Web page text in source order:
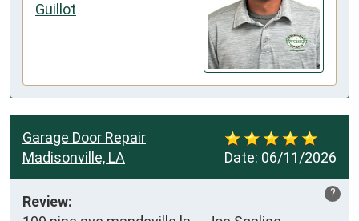
Guillot
Date: 06/11/2026
Garage Door Repair
Madisonville, LA
?
Review: